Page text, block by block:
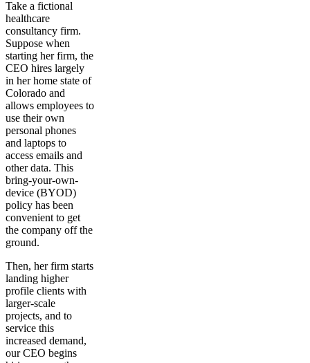
Take a fictional
healthcare
consultancy firm.
Suppose when
starting her firm, the
CEO hires largely
in her home state of
Colorado and
allows employees to
use their own
personal phones
and laptops to
access emails and
other data. This
bring-your-own-
device (BYOD)
policy has been
convenient to get
the company off the
ground.
Then, her firm starts
landing higher
profile clients with
larger-scale
projects, and to
service this
increased demand,
our CEO begins